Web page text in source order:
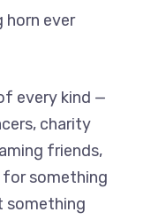
ever
every kind —
charity
friends,
for something
something